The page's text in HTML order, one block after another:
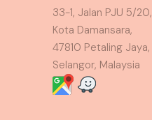
33-1, Jalan PJU 5/20,
Kota Damansara,
47810 Petaling Jaya,
Selangor, Malaysia